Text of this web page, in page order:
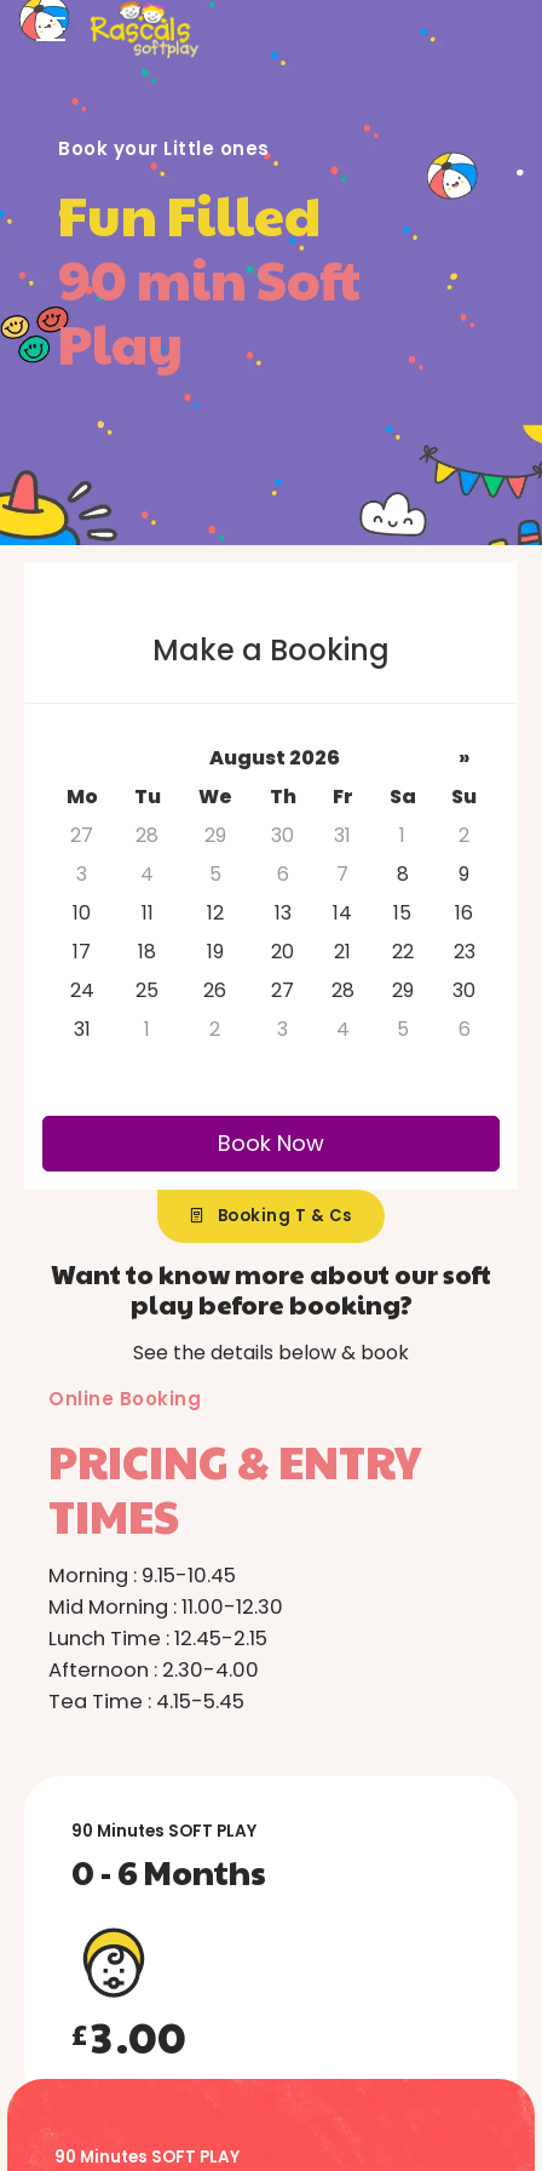
Book your Little ones
Fun Filled
90 min Soft
Play
Booking T & Cs
Want to know more about our soft
play before booking?
See the details below & book
Online Booking
PRICING & ENTRY
TIMES
Morning : 9.15-10.45
Mid Morning : 11.00-12.30
Lunch Time : 12.45-2.15
Afternoon : 2.30-4.00
Tea Time : 4.15-5.45
90 Minutes SOFT PLAY
0 - 6 Months
£
0
1
2
3
4
5
.
0
1
2
3
6
7
8
9
0
0
1
2
3
6
7
0
90 Minutes SOFT PLAY
1
2
3